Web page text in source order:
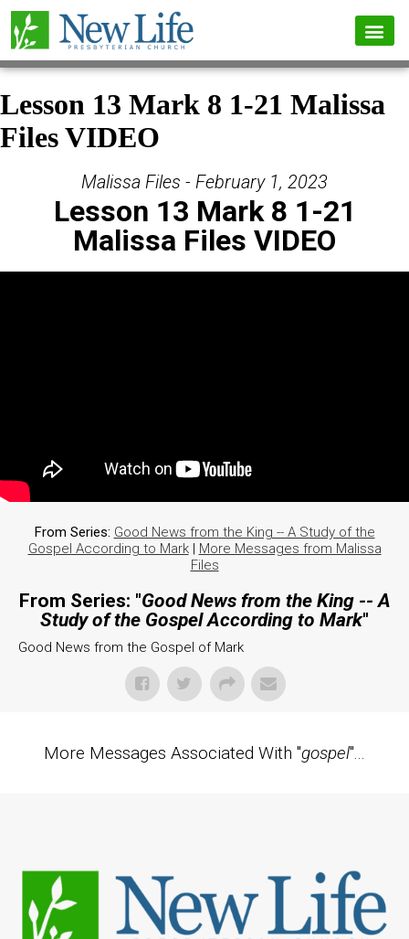
Lesson 13 Mark 8 1-21 Malissa
Files VIDEO
Malissa Files - February 1, 2023
Lesson 13 Mark 8 1-21
Malissa Files VIDEO
From Series: Good News from the King -- A Study of the
Gospel According to Mark| More Messages from Malissa
Files
From Series: "Good News from the King -- A
Study of the Gospel According to Mark"
Good News from the Gospel of Mark
More Messages Associated With "gospel"...